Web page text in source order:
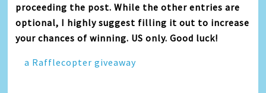
proceeding the post. While the other entries are
optional, I highly suggest filling it out to increase
your chances of winning. US only. Good luck!
a Rafflecopter giveaway